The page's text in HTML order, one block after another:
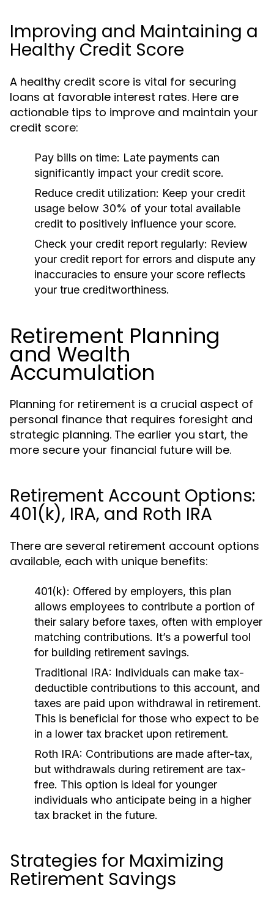
Improving and Maintaining a
Healthy Credit Score
A healthy credit score is vital for securing
loans at favorable interest rates. Here are
actionable tips to improve and maintain your
credit score:
Pay bills on time: Late payments can
significantly impact your credit score.
Reduce credit utilization: Keep your credit
usage below 30% of your total available
credit to positively influence your score.
Check your credit report regularly: Review
your credit report for errors and dispute any
inaccuracies to ensure your score reflects
your true creditworthiness.
Retirement Planning
and Wealth
Accumulation
Planning for retirement is a crucial aspect of
personal finance that requires foresight and
strategic planning. The earlier you start, the
more secure your financial future will be.
Retirement Account Options:
401(k), IRA, and Roth IRA
There are several retirement account options
available, each with unique benefits:
401(k): Offered by employers, this plan
allows employees to contribute a portion of
their salary before taxes, often with employer
matching contributions. It’s a powerful tool
for building retirement savings.
Traditional IRA: Individuals can make tax-
deductible contributions to this account, and
taxes are paid upon withdrawal in retirement.
This is beneficial for those who expect to be
in a lower tax bracket upon retirement.
Roth IRA: Contributions are made after-tax,
but withdrawals during retirement are tax-
free. This option is ideal for younger
individuals who anticipate being in a higher
tax bracket in the future.
Strategies for Maximizing
Retirement Savings